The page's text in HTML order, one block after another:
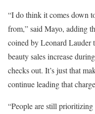
“I do think it comes down
from,” said Mayo, adding
coined by Leonard Lauder
beauty sales increase
checks out. It’s just that
continue leading that
“People are still